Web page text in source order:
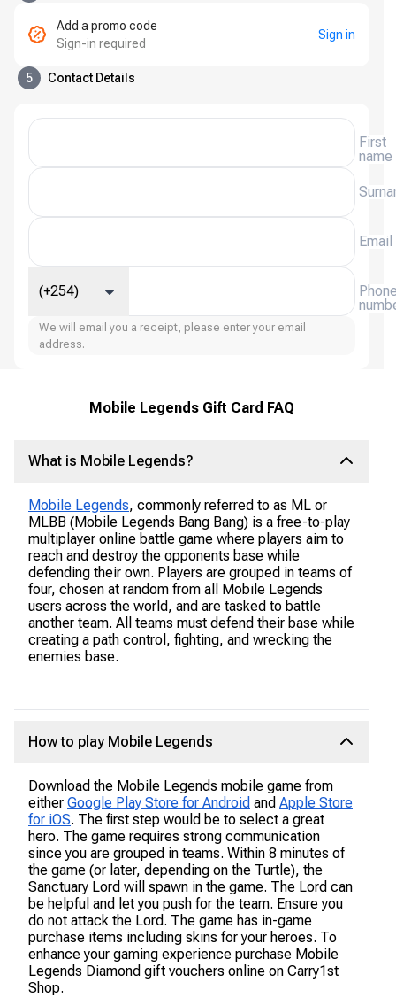
Add a promo code
Sign-in required
Sign in
5 Contact Details
First
name
Email
(+254)
We will email you a receipt, please enter your email
address.
Mobile Legends Gift Card FAQ
What is Mobile Legends?
Mobile Legends, commonly referred to as ML or
MLBB (Mobile Legends Bang Bang) is a free-to-play
multiplayer online battle game where players aim to
reach and destroy the opponents base while
defending their own. Players are grouped in teams of
four, chosen at random from all Mobile Legends
users across the world, and are tasked to battle
another team. All teams must defend their base while
creating a path control, fighting, and wrecking the
enemies base.
How to play Mobile Legends
Download the Mobile Legends mobile game from
either Google Play Store for Android and Apple Store
for iOS. The first step would be to select a great
hero. The game requires strong communication
since you are grouped in teams. Within 8 minutes of
the game (or later, depending on the Turtle), the
Sanctuary Lord will spawn in the game. The Lord can
be helpful and let you push for the team. Ensure you
do not attack the Lord. The game has in-game
purchase items including skins for your heroes. To
enhance your gaming experience purchase Mobile
Legends Diamond gift vouchers online on Carry1st
Shop.